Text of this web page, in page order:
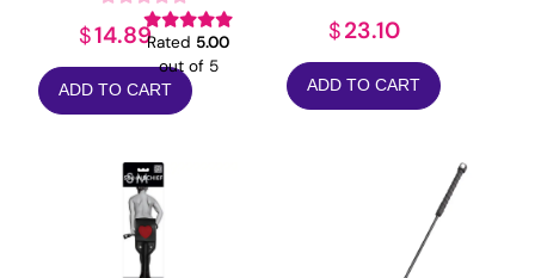
Rated 5.00
out of 5
$14.89
ADD TO CART
$23.10
ADD TO CART